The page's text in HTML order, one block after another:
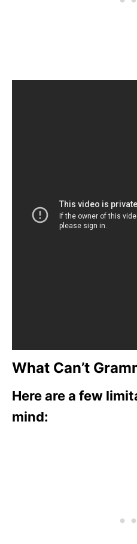
What Can’t
Here are a few
mind: